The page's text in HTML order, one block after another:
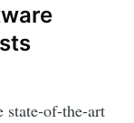
state-of-the-art